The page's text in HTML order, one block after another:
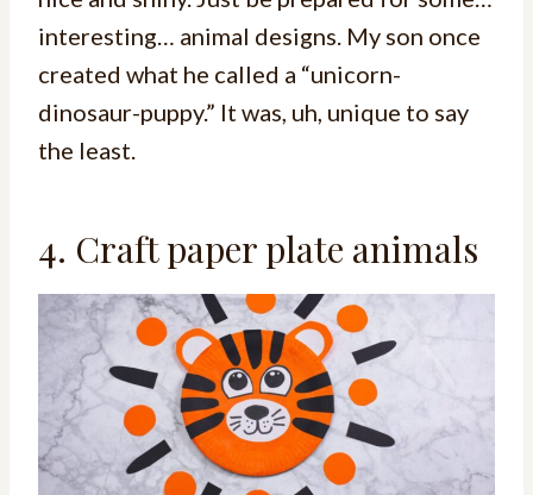
interesting… animal designs. My son once
created what he called a “unicorn-
dinosaur-puppy.” It was, uh, unique to say
the least.
4. Craft paper plate animals